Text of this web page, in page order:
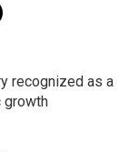
recognized as a
growth